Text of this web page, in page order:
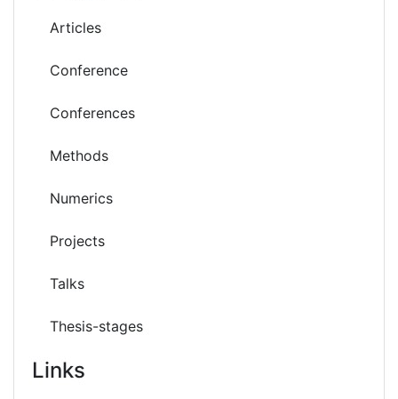
Articles
Conference
Conferences
Methods
Numerics
Projects
Talks
Thesis-stages
Links